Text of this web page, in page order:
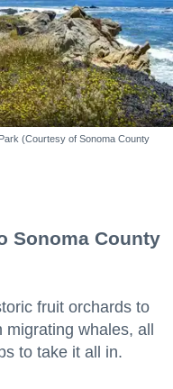
(Courtesy of Sonoma County
Sonoma County
fruit orchards to
migrating whales, all
to take it all in.